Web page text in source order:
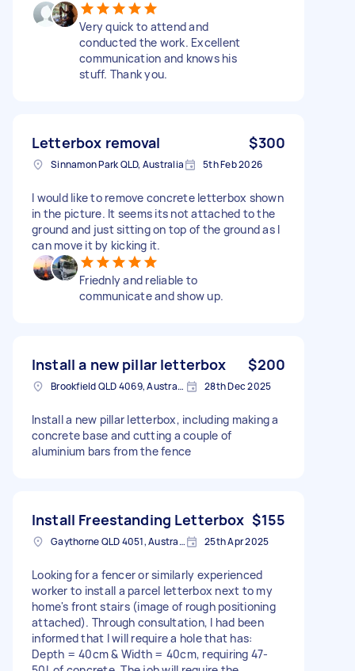
Very quick to attend and
conducted the work. Excellent
communication and knows his
stuff. Thank you.
Letterbox removal $300
Sinnamon Park QLD, Australia 5th Feb 2026
I would like to remove concrete letterbox shown
in the picture. It seems its not attached to the
ground and just sitting on top of the ground as I
can move it by kicking it.
Friednly and reliable to
communicate and show up.
Install a new pillar letterbox $200
Brookfield QLD 4069, Australia 28th Dec 2025
Install a new pillar letterbox, including making a
concrete base and cutting a couple of
aluminium bars from the fence
Install Freestanding Letterbox $155
Gaythorne QLD 4051, Australia 25th Apr 2025
Looking for a fencer or similarly experienced
worker to install a parcel letterbox next to my
home's front stairs (image of rough positioning
attached). Through consultation, I had been
informed that I will require a hole that has:
Depth = 40cm & Width = 40cm, requiring 47-